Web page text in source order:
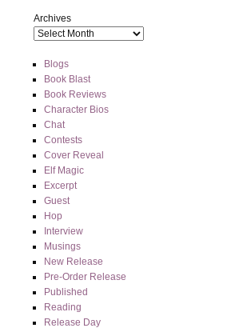
Archives
Blogs
Book Blast
Book Reviews
Character Bios
Chat
Contests
Cover Reveal
Elf Magic
Excerpt
Guest
Hop
Interview
Musings
New Release
Pre-Order Release
Published
Reading
Release Day